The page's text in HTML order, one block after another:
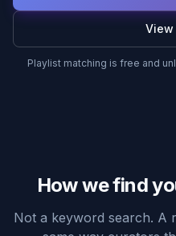
View
Playlist matching is free and
How we find
Not a keyword search. A